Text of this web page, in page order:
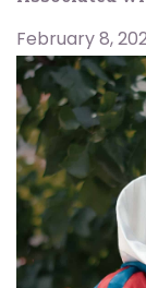
February 8,